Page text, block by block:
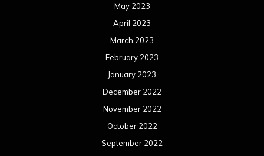
May 2023
April 2023
March 2023
February 2023
January 2023
December 2022
November 2022
October 2022
September 2022